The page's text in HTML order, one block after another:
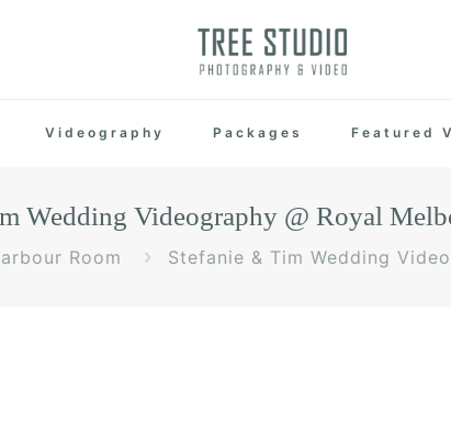
Videography Packages Featured
Wedding Videography @ Royal
Room Stefanie & Tim Wedding